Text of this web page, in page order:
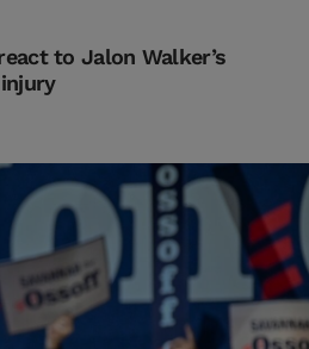
to Jalon Walker’s